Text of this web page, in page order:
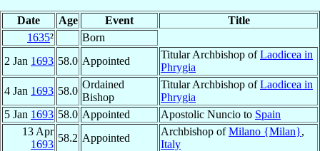
Date Age Event
Title
1635²
Born
2 Jan 1693 58.0 Appointed
Titular Archbishop ofLaodicea in
Phrygia
4 Jan 1693 58.0
Ordained
Bishop
Titular Archbishop ofLaodicea in
Phrygia
5 Jan 1693 58.0 Appointed Apostolic Nuncio to Spain
13 Apr
1693
58.2 Appointed
Archbishop ofMilano {Milan},
Italy